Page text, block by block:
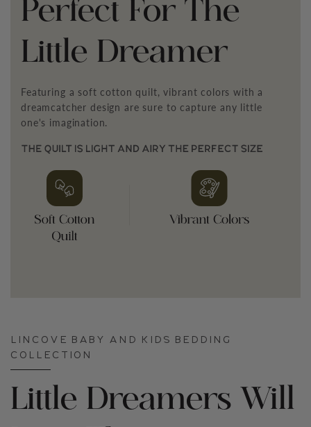
Perfect For The
Little Dreamer
Featuring a soft cotton quilt, vibrant colors with a
dreamcatcher design are sure to capture any little
one's imagination.
LINCOVE BABY AND KIDS BEDDING
COLLECTION
Little Dreamers Will